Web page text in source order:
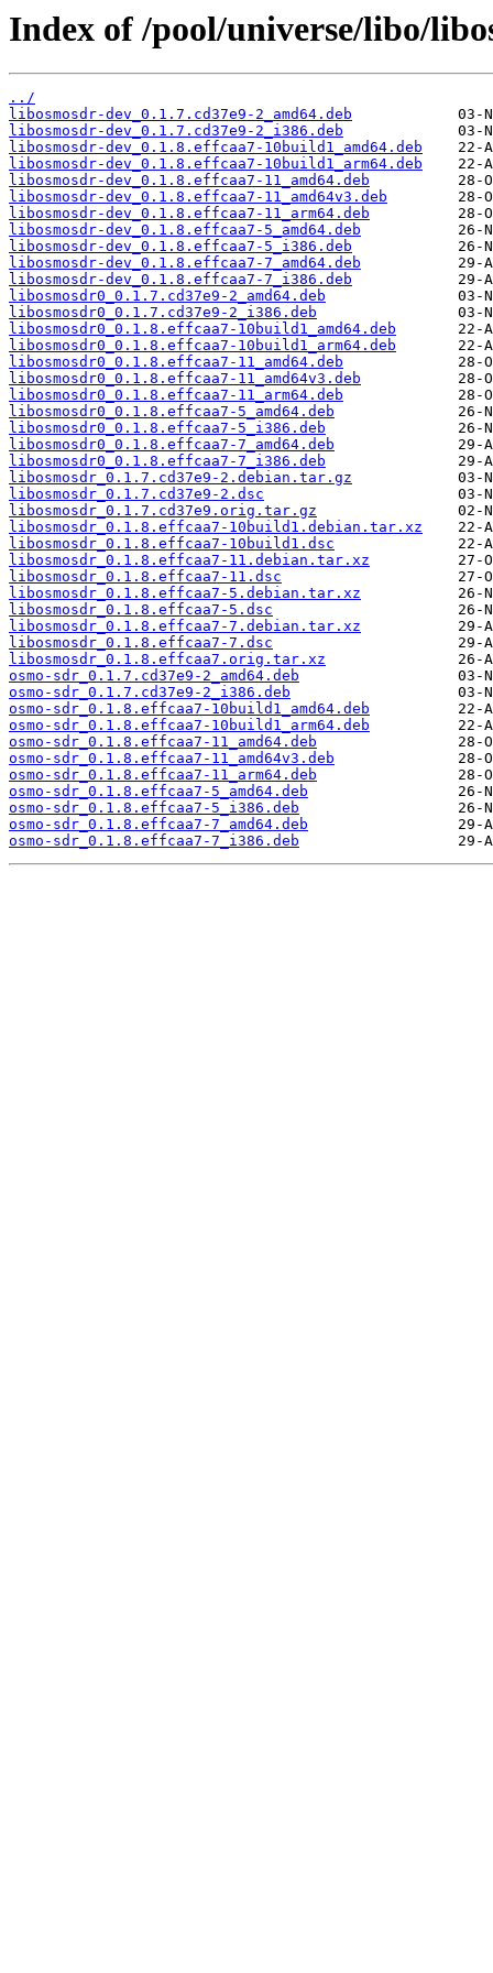
Index of /pool/universe/libo/
../
libosmosdr-dev_0.1.7.cd37e9-2_amd64.deb
libosmosdr-dev_0.1.7.cd37e9-2_i386.deb
libosmosdr-dev_0.1.8.effcaa7-10build1_amd64.deb
libosmosdr-dev_0.1.8.effcaa7-10build1_arm64.deb
libosmosdr-dev_0.1.8.effcaa7-11_amd64.deb
libosmosdr-dev_0.1.8.effcaa7-11_amd64v3.deb
libosmosdr-dev_0.1.8.effcaa7-11_arm64.deb
libosmosdr-dev_0.1.8.effcaa7-5_amd64.deb
libosmosdr-dev_0.1.8.effcaa7-5_i386.deb
libosmosdr-dev_0.1.8.effcaa7-7_amd64.deb
libosmosdr-dev_0.1.8.effcaa7-7_i386.deb
libosmosdr0_0.1.7.cd37e9-2_amd64.deb
libosmosdr0_0.1.7.cd37e9-2_i386.deb
libosmosdr0_0.1.8.effcaa7-10build1_amd64.deb
libosmosdr0_0.1.8.effcaa7-10build1_arm64.deb
libosmosdr0_0.1.8.effcaa7-11_amd64.deb
libosmosdr0_0.1.8.effcaa7-11_amd64v3.deb
libosmosdr0_0.1.8.effcaa7-11_arm64.deb
libosmosdr0_0.1.8.effcaa7-5_amd64.deb
libosmosdr0_0.1.8.effcaa7-5_i386.deb
libosmosdr0_0.1.8.effcaa7-7_amd64.deb
libosmosdr0_0.1.8.effcaa7-7_i386.deb
libosmosdr_0.1.7.cd37e9-2.debian.tar.gz
libosmosdr_0.1.7.cd37e9-2.dsc
libosmosdr_0.1.7.cd37e9.orig.tar.gz
libosmosdr_0.1.8.effcaa7-10build1.debian.tar.xz
libosmosdr_0.1.8.effcaa7-10build1.dsc
libosmosdr_0.1.8.effcaa7-11.debian.tar.xz
libosmosdr_0.1.8.effcaa7-11.dsc
libosmosdr_0.1.8.effcaa7-5.debian.tar.xz
libosmosdr_0.1.8.effcaa7-5.dsc
libosmosdr_0.1.8.effcaa7-7.debian.tar.xz
libosmosdr_0.1.8.effcaa7-7.dsc
libosmosdr_0.1.8.effcaa7.orig.tar.xz
osmo-sdr_0.1.7.cd37e9-2_amd64.deb
osmo-sdr_0.1.7.cd37e9-2_i386.deb
osmo-sdr_0.1.8.effcaa7-10build1_amd64.deb
osmo-sdr_0.1.8.effcaa7-10build1_arm64.deb
osmo-sdr_0.1.8.effcaa7-11_amd64.deb
osmo-sdr_0.1.8.effcaa7-11_amd64v3.deb
osmo-sdr_0.1.8.effcaa7-11_arm64.deb
osmo-sdr_0.1.8.effcaa7-5_amd64.deb
osmo-sdr_0.1.8.effcaa7-5_i386.deb
osmo-sdr_0.1.8.effcaa7-7_amd64.deb
osmo-sdr_0.1.8.effcaa7-7_i386.deb